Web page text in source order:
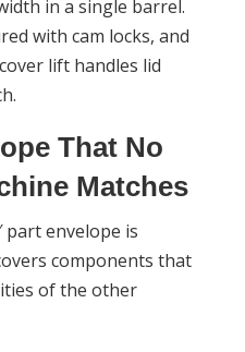
in a single barrel.
with cam locks, and
lift handles lid
That No
Matches
part envelope is
components that
of the other